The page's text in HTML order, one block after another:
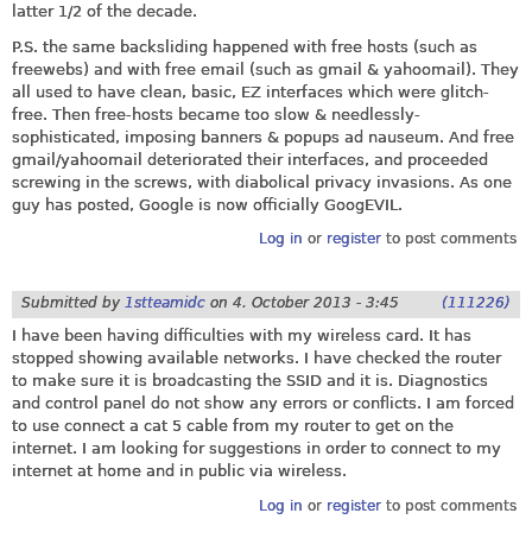
latter 1/2 of the decade.
P.S. the same backsliding happened with free hosts (such as
freewebs) and with free email (such as gmail & yahoomail). They
all used to have clean, basic, EZ interfaces which were glitch-
free. Then free-hosts became too slow & needlessly-
sophisticated, imposing banners & popups ad nauseum. And free
gmail/yahoomail deteriorated their interfaces, and proceeded
screwing in the screws, with diabolical privacy invasions. As one
guy has posted, Google is now officially GoogEVIL.
Log in or registerto post comments
Submitted by 1stteamidc on 4. October 2013 - 3:45 (111226)
I have been having difficulties with my wireless card. It has
stopped showing available networks. I have checked the router
to make sure it is broadcasting the SSID and it is. Diagnostics
and control panel do not show any errors or conflicts. I am forced
to use connect a cat 5 cable from my router to get on the
internet. I am looking for suggestions in order to connect to my
internet at home and in public via wireless.
Log in or registerto post comments